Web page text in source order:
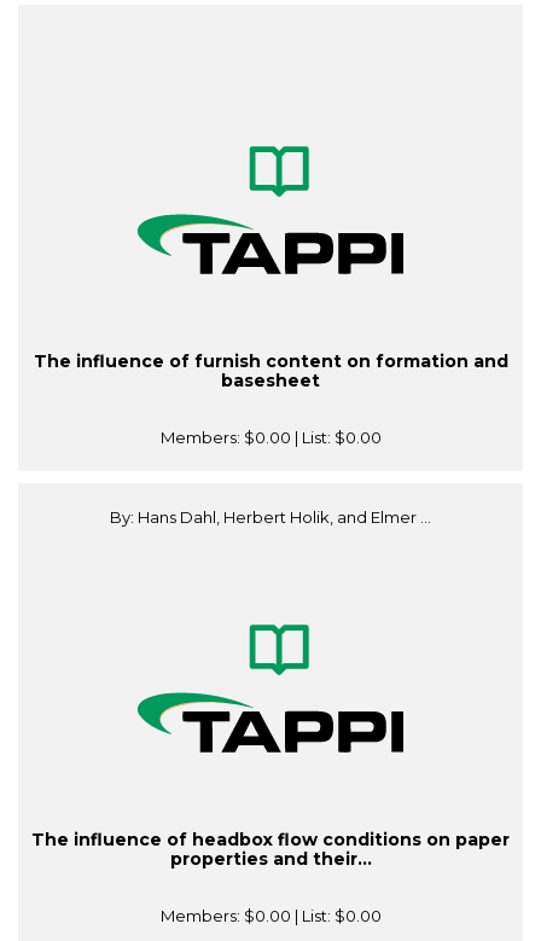
The influence of furnish content on formation and
basesheet
Members: $0.00 | List: $0.00
By: Hans Dahl, Herbert Holik, and Elmer ...
The influence of headbox flow conditions on paper
properties and their...
Members: $0.00 | List: $0.00